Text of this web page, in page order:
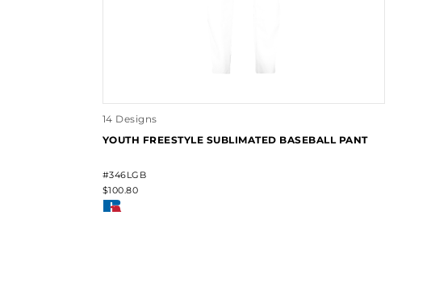
14 Designs
YOUTH FREESTYLE SUBLIMATED BASEBALL PANT
#346LGB
$100.80